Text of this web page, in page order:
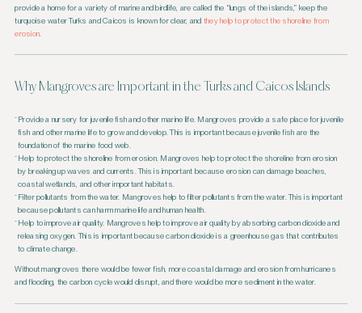
provide a home for a variety of marine and birdlife, are called the “lungs of the islands,” keep the
turquoise water Turks and Caicos is known for clear, and they help to protect the shoreline from
erosion
Why Mangroves are Important in the Turks and Caicos Islands
Provide a nursery for juvenile fish and other marine life. Mangroves provide a safe place for juvenile
fish and other marine life to grow and develop. This is important because juvenile fish are the
foundation of the marine food web.
Help to protect the shoreline from erosion. Mangroves help to protect the shoreline from erosion
by breaking up waves and currents. This is important because erosion can damage beaches,
coastal wetlands, and other important habitats.
Filter pollutants from the water. Mangroves help to filter pollutants from the water. This is important
because pollutants can harm marine life and human health.
Help to improve air quality. Mangroves help to improve air quality by absorbing carbon dioxide and
releasing oxygen. This is important because carbon dioxide is a greenhouse gas that contributes
to climate change.
Without mangroves there would be fewer fish, more coastal damage and erosion from hurricanes
and flooding, the carbon cycle would disrupt, and there would be more sediment in the water.